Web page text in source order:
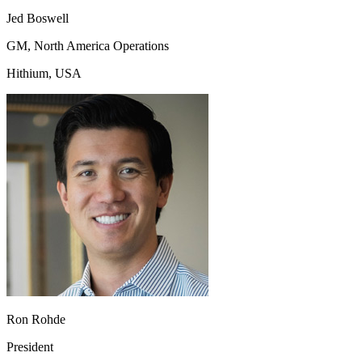
Jed Boswell
GM, North America Operations
Hithium, USA
Ron Rohde
President